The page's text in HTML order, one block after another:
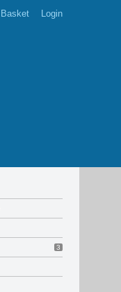
Basket Login
3